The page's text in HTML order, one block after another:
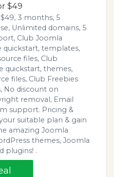
$49
3 months, 5
Unlimited domains, 5
Club Joomla
quickstart, templates,
files, Club
quickstart, themes,
files, Club Freebies
No discount on
removal, Email
support. Pricing &
suitable plan & gain
amazing Joomla
themes, Joomla
plugins! .